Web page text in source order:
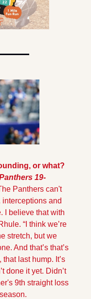
or what?
19-
Panthers can't
and
I believe that with
“I think we’re
stretch, but we
And that’s that’s
last hump. It’s
done it yet. Didn’t
9th straight loss